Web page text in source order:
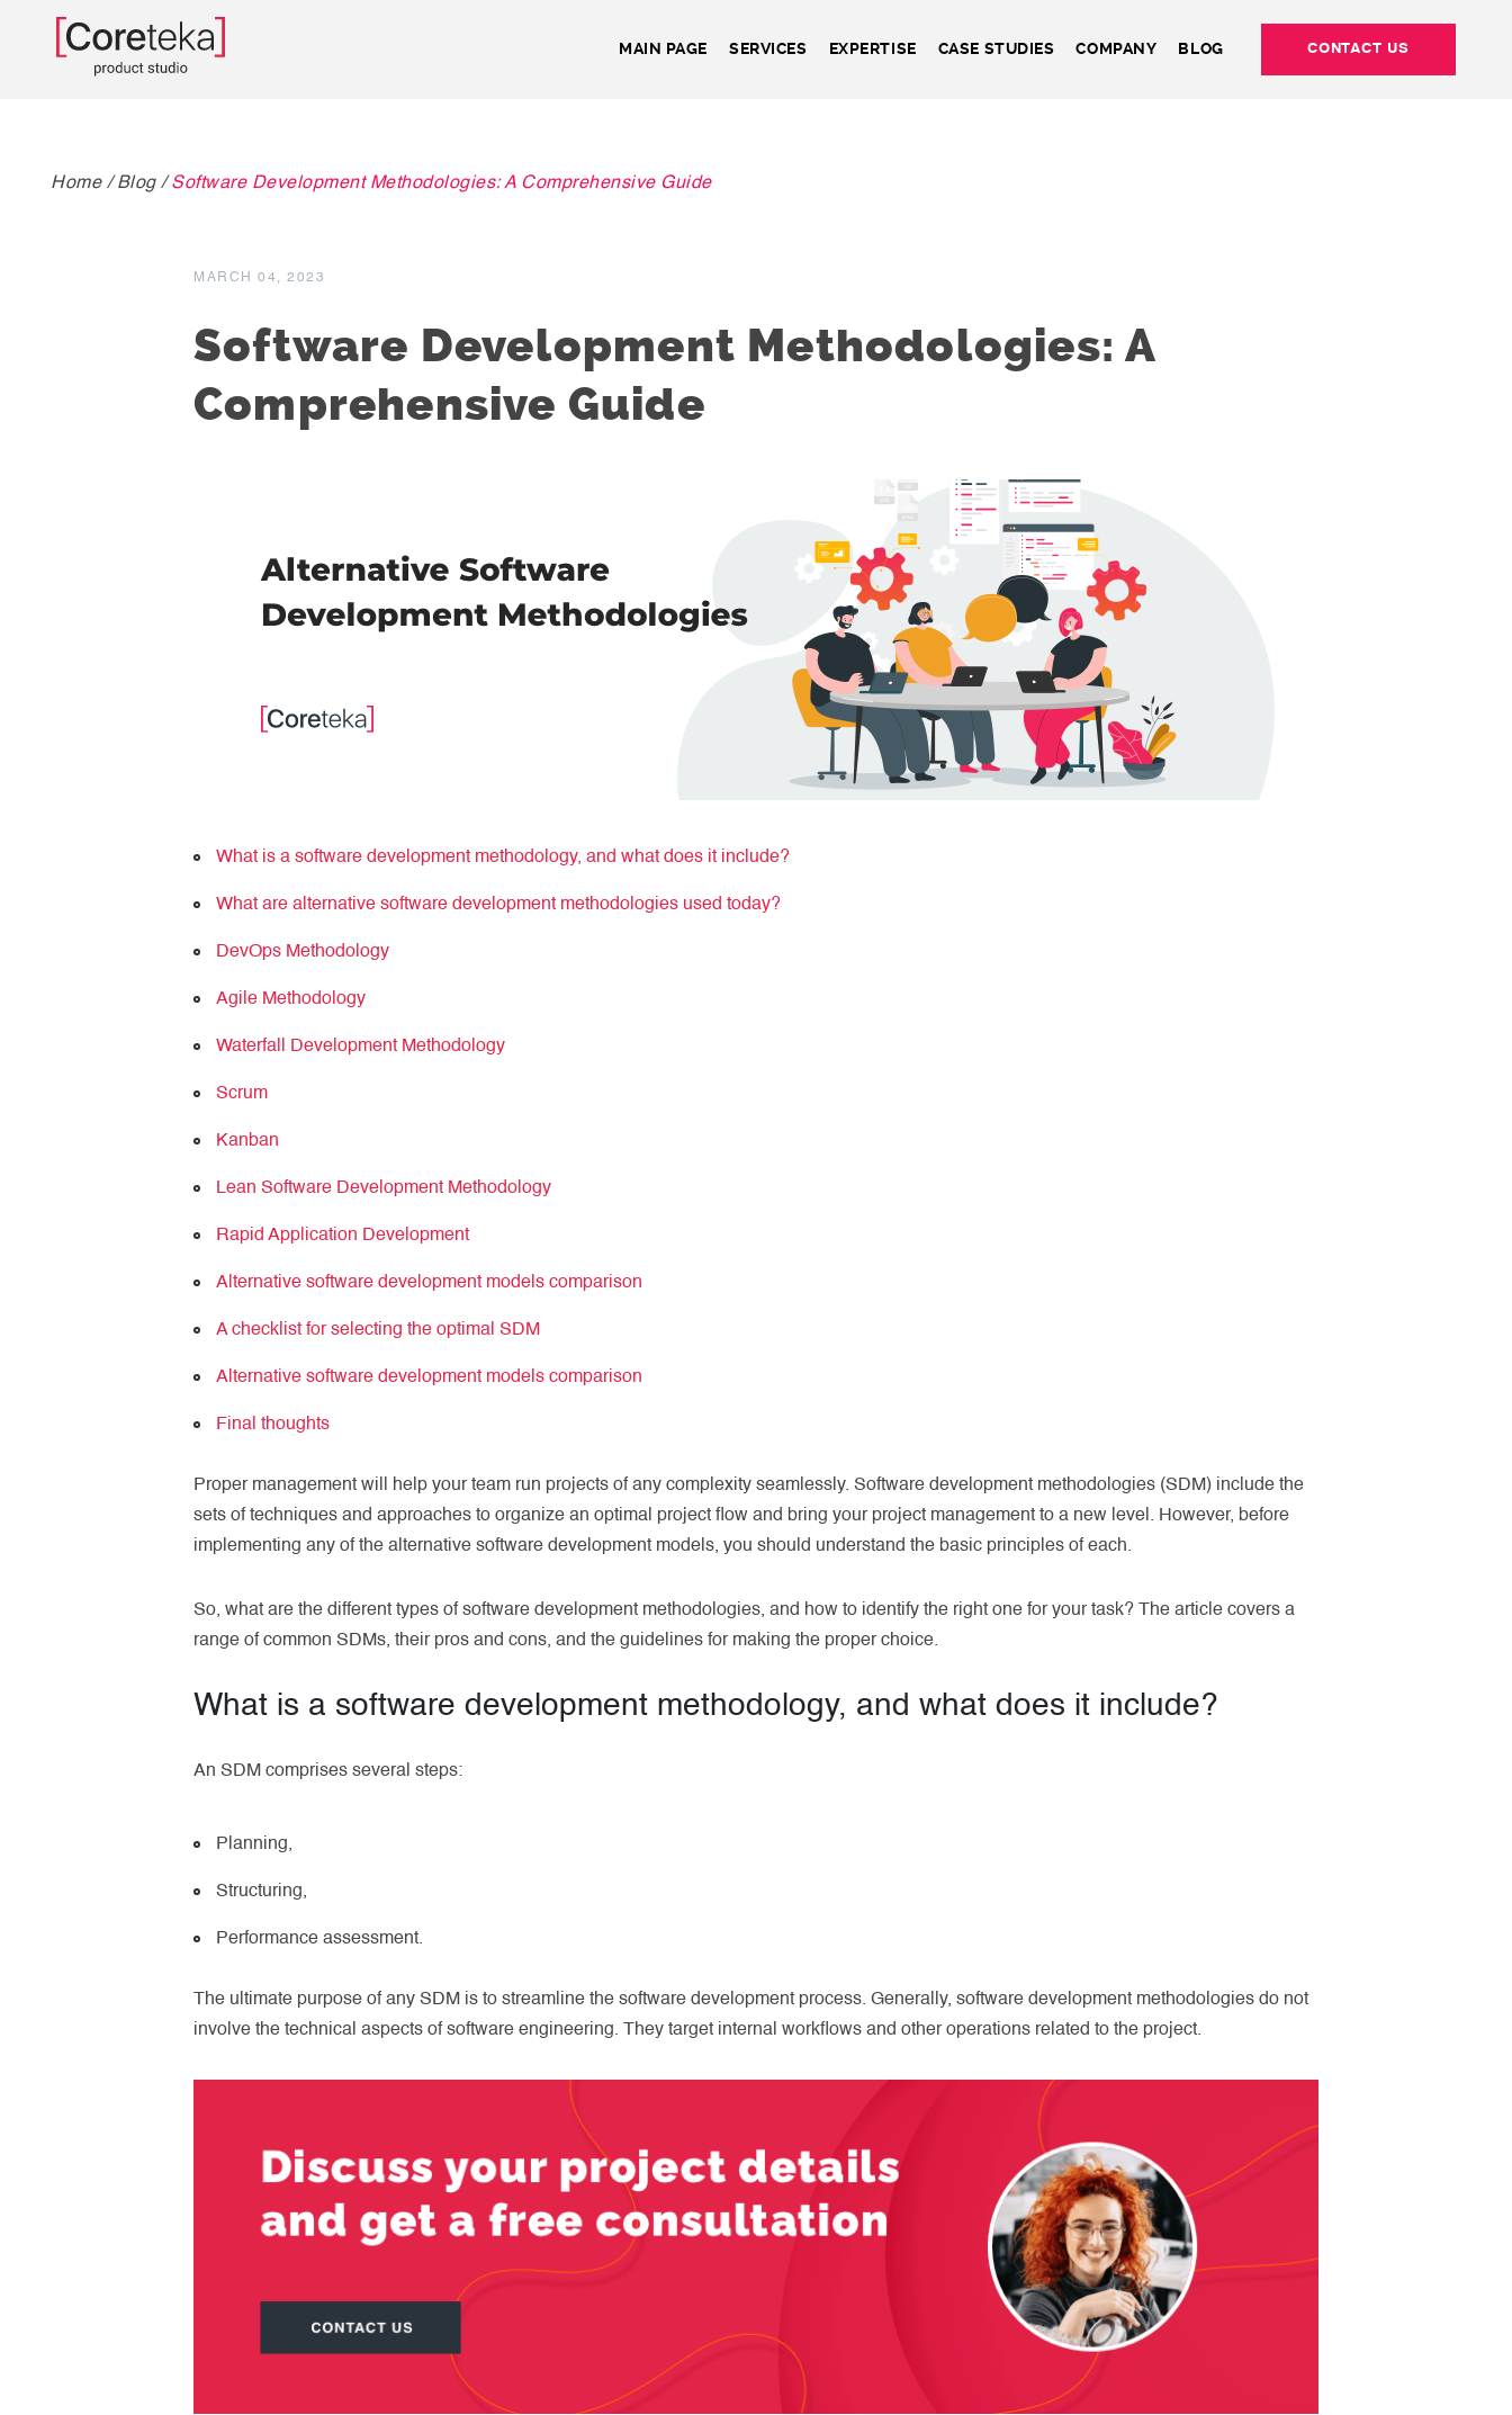
MAIN PAGE SERVICES EXPERTISE CASE STUDIES COMPANY BLOG CONTACT US
Home /Blog /Software Development Methodologies: A Comprehensive Guide
MARCH 04, 2023
Software Development Methodologies: A
Comprehensive Guide
What is a software development methodology, and what does it include?
What are alternative software development methodologies used today?
DevOps Methodology
Agile Methodology
Waterfall Development Methodology
Scrum
Kanban
Lean Software Development Methodology
Rapid Application Development
Alternative software development models comparison
A checklist for selecting the optimal SDM
Alternative software development models comparison
Final thoughts
Proper management will help your team run projects of any complexity seamlessly. Software development methodologies (SDM) include the
sets of techniques and approaches to organize an optimal project flow and bring your project management to a new level. However, before
implementing any of the alternative software development models, you should understand the basic principles of each.
So, what are the different types of software development methodologies, and how to identify the right one for your task? The article covers a
range of common SDMs, their pros and cons, and the guidelines for making the proper choice.
What is a software development methodology, and what does it include?
An SDM comprises several steps:
Planning,
Structuring,
Performance assessment.
The ultimate purpose of any SDM is to streamline the software development process. Generally, software development methodologies do not
involve the technical aspects of software engineering. They target internal workflows and other operations related to the project.